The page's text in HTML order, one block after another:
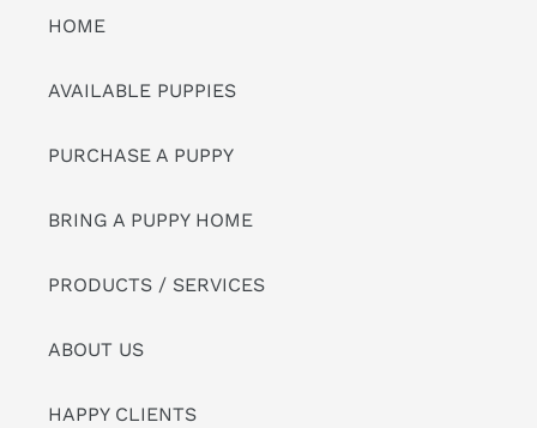
HOME
AVAILABLE PUPPIES
PURCHASE A PUPPY
BRING A PUPPY HOME
PRODUCTS / SERVICES
ABOUT US
HAPPY CLIENTS